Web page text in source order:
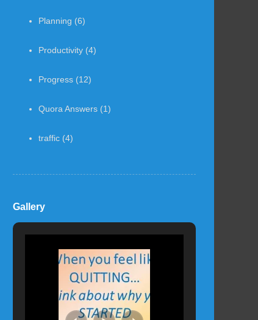
Planning (6)
Productivity (4)
Progress (12)
Quora Answers (1)
traffic (4)
Gallery